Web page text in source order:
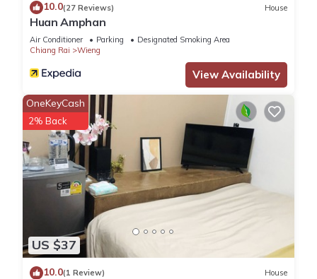
10.0(27 Reviews) House
Huan Amphan
Air Conditioner Parking
Designated Smoking Area
Chiang Rai
Wieng
View Availability
US $37
OneKeyCash
2% Back
10.0(1 Review) House